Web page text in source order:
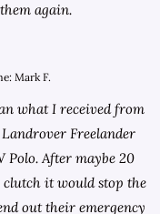
again.
Mark F.
what I received from
Freelander
Polo. After maybe 20
clutch it would stop the
out their emergency